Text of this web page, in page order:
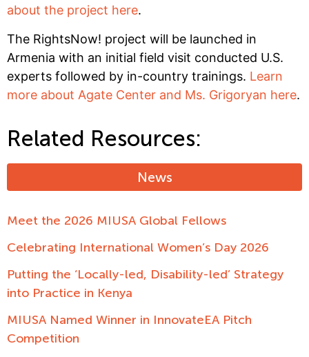
about the project here.
The RightsNow! project will be launched in
Armenia with an initial field visit conducted U.S.
experts followed by in-country trainings. Learn
more about Agate Center and Ms. Grigoryan here.
Related Resources:
News
Meet the 2026 MIUSA Global Fellows
Celebrating International Women’s Day 2026
Putting the ‘Locally-led, Disability-led’ Strategy
into Practice in Kenya
MIUSA Named Winner in InnovateEA Pitch
Competition